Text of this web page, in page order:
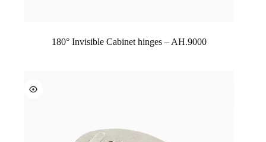
180° Invisible Cabinet hinges – AH.9000